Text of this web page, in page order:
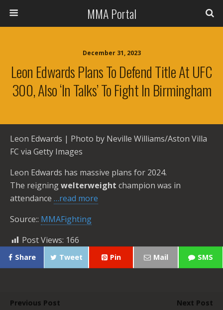
MMA Portal
December 31, 2023
Leon Edwards Plans To Defend Title At UFC
300, Also ‘in Talks’ To Fight In Birmingham
Leon Edwards | Photo by Neville Williams/Aston Villa
FC via Getty Images
Leon Edwards has massive plans for 2024.
The reigningwelterweight champion was in
attendance …read more
Source:: MMAFighting
Post Views: 166
Share Tweet Pin Mail SMS
Previous Post
Next Post